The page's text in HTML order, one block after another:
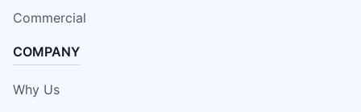
Commercial
COMPANY
Why Us